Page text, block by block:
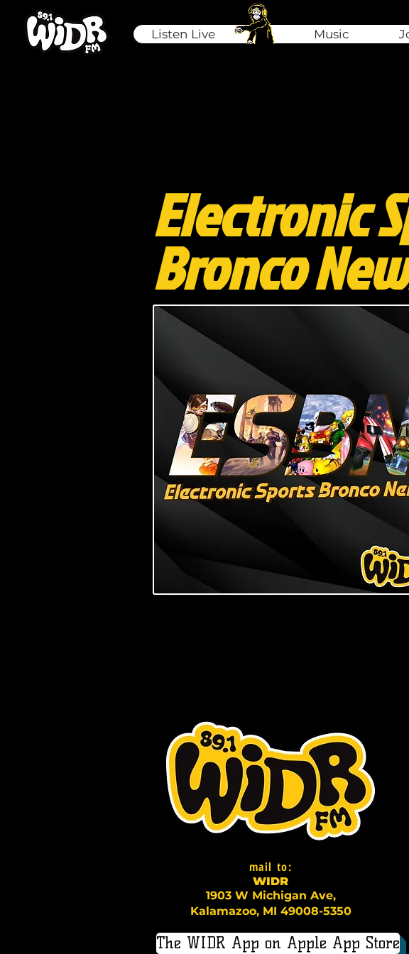
Listen Live Music
Electronic
Bronco
mail to:
WIDR
1903 W Michigan Ave,
Kalamazoo, MI 49008-5350
The WIDR App on Apple App Store